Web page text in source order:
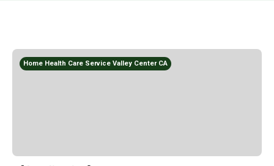
Home Health Care Service Valley Center CA